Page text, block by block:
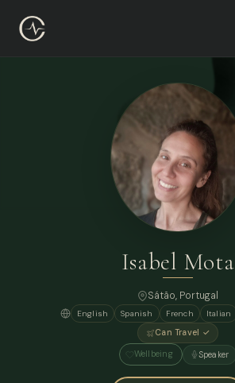
Isabel Mota
Sátão, Portugal
English Spanish French Italian
Can Travel ✓
Wellbeing Speaker